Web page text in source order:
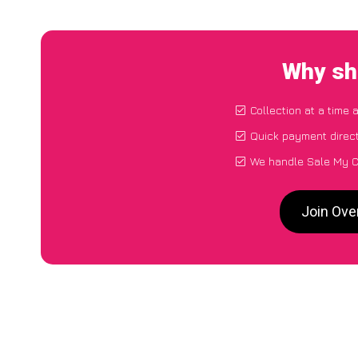
Why
Collection at a time
Quick payment
We handle Sale My
Join